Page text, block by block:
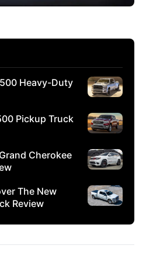
Heavy-Duty
Pickup Truck
Cherokee
The New
Review